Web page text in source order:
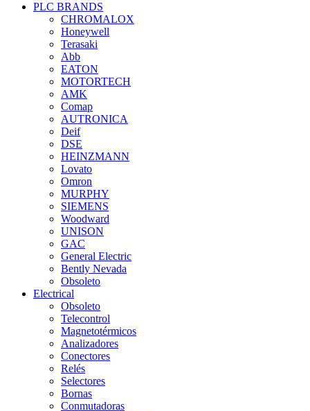
PLC BRANDS
CHROMALOX
Honeywell
Terasaki
Abb
EATON
MOTORTECH
AMK
Comap
AUTRONICA
Deif
DSE
HEINZMANN
Lovato
Omron
MURPHY
SIEMENS
Woodward
UNISON
GAC
General Electric
Bently Nevada
Obsoleto
Electrical
Obsoleto
Telecontrol
Magnetotérmicos
Analizadores
Conectores
Relés
Selectores
Bornas
Conmutadoras